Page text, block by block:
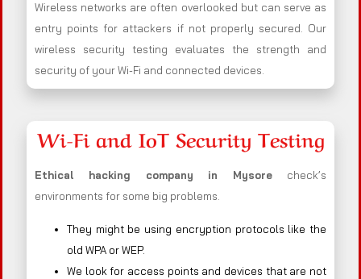
Wireless networks are often overlooked but can serve as
entry points for attackers if not properly secured. Our
wireless security testing evaluates the strength and
security of your Wi-Fi and connected devices.
Wi-Fi and IoT Security Testing
Ethical hacking company in Mysore check’s
environments for some big problems.
They might be using encryption protocols like the
old WPA or WEP.
We look for access points and devices that are not